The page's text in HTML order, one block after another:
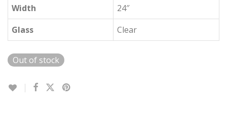
Width
24″
Glass
Clear
Out of stock